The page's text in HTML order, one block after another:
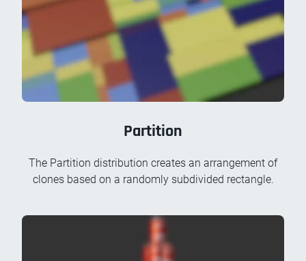
Partition
The Partition distribution creates an arrangement of
clones based on a randomly subdivided rectangle.